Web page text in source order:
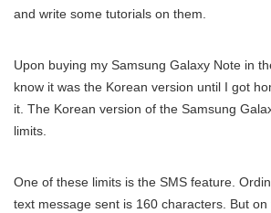
and write some tutorials on them.
Upon buying my Samsung Galaxy Note in
know it was the Korean version until I got
it. The Korean version of the Samsung
limits.
One of these limits is the SMS feature.
text message sent is 160 characters. But